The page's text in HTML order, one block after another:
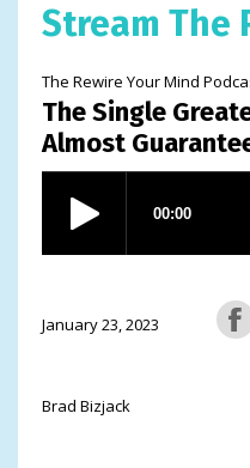
Stream The
The Rewire Your Mind
The Single
Almost
January 23, 2023
Brad Bizjack